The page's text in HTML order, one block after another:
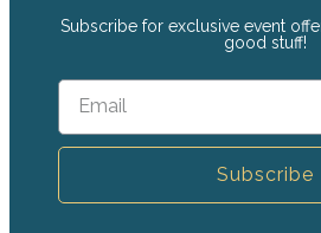
Subscribe for exclusive event
good stuff!
Subscribe